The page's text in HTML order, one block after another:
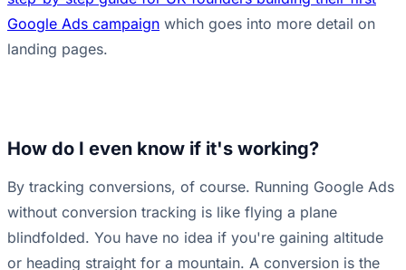
Google Ads campaign which goes into more detail on
landing pages.
How do I even know if it's working?
By tracking conversions, of course. Running Google Ads
without conversion tracking is like flying a plane
blindfolded. You have no idea if you're gaining altitude
or heading straight for a mountain. A conversion is the